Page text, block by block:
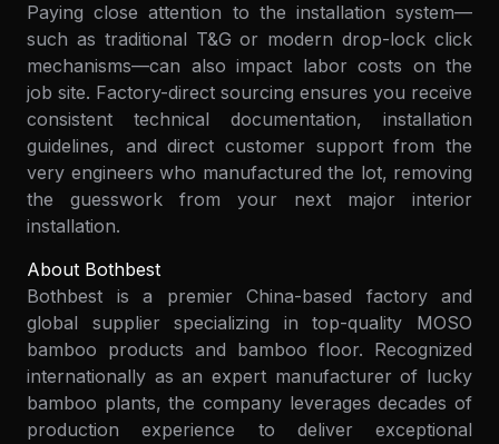
Paying close attention to the installation system—
such as traditional T&G or modern drop-lock click
mechanisms—can also impact labor costs on the
job site. Factory-direct sourcing ensures you receive
consistent technical documentation, installation
guidelines, and direct customer support from the
very engineers who manufactured the lot, removing
the guesswork from your next major interior
installation.
About Bothbest
Bothbest is a premier China-based factory and
global supplier specializing in top-quality MOSO
bamboo products and bamboo floor. Recognized
internationally as an expert manufacturer of lucky
bamboo plants, the company leverages decades of
production experience to deliver exceptional